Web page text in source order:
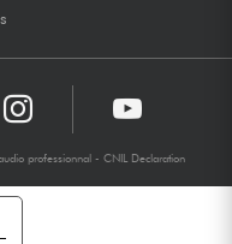
professionnal - CNIL Declaration